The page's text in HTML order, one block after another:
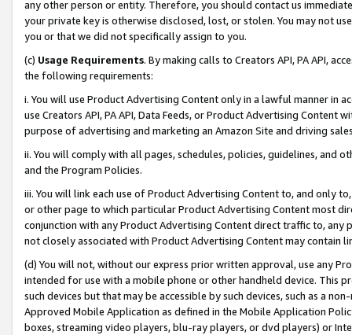
any other person or entity. Therefore, you should contact us
your private key is otherwise disclosed, lost, or stolen. You may not
you or that we did not specifically assign to you.
(c) Usage Requirements. By making calls to Creators API, PA API,
the following requirements:
i. You will use Product Advertising Content only in a lawful manner in
use Creators API, PA API, Data Feeds, or Product Advertising
purpose of advertising and marketing an Amazon Site and driving
ii. You will comply with all pages, schedules, policies, guidelines, and
and the Program Policies.
iii. You will link each use of Product Advertising Content to, and only
or other page to which particular Product Advertising Content most
conjunction with any Product Advertising Content direct traffic to,
not closely associated with Product Advertising Content may contain
(d) You will not, without our express prior written approval, use any
intended for use with a mobile phone or other handheld device. This
such devices but that may be accessible by such devices, such as a
Approved Mobile Application as defined in the Mobile Application
boxes, streaming video players, blu-ray players, or dvd players) or